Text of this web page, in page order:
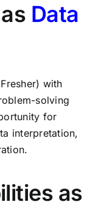
Data
with
solving
for
interpretation,
as